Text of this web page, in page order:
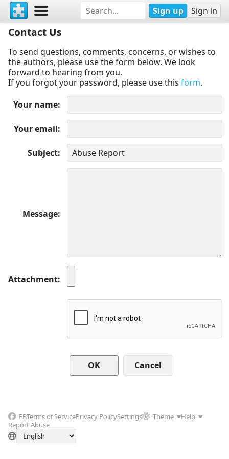
Sign up Sign in
Contact Us
To send questions, comments, concerns, or wishes to
the authors, please use the form below. We look
forward to hearing from you.
If you forgot your password, please use this form.
Your name
Your email
Subject
Message
Attachment
Cancel
FBTerms of ServicePrivacy PolicySettings Theme
Help
Report Abuse